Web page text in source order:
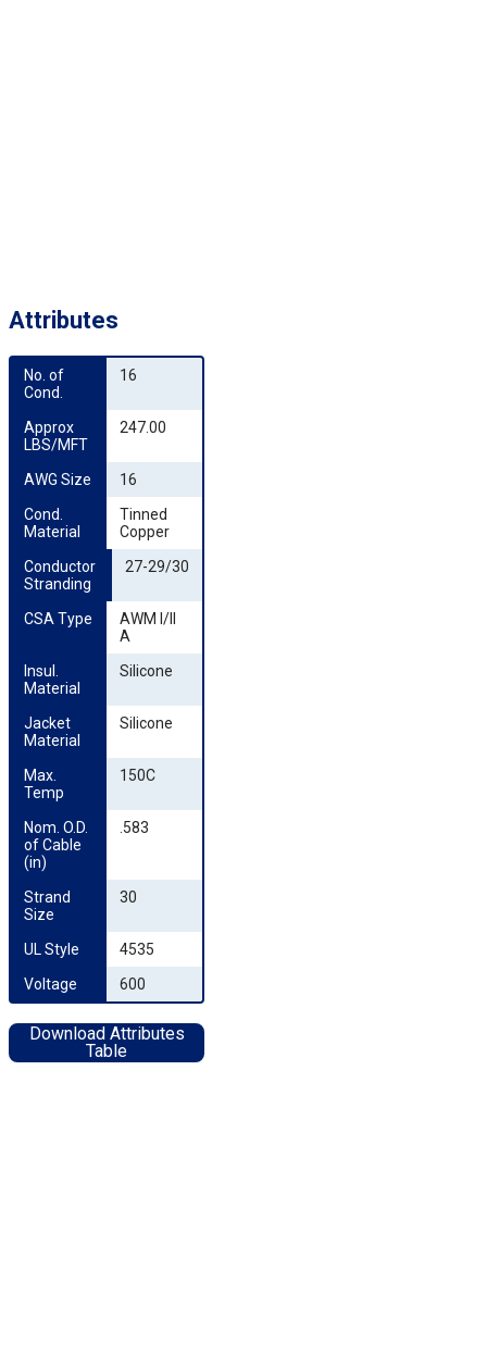
Attributes
No. of
Cond.
16
Approx
LBS/MFT
247.00
AWG Size
16
Cond.
Material
Tinned
Copper
Conductor
Stranding
27-29/30
CSA Type
AWM I/II
A
Insul.
Material
Silicone
Jacket
Material
Silicone
Max.
Temp
150C
Nom. O.D.
of Cable
(in)
.583
Strand
Size
30
UL Style
4535
Voltage
600
Download Attributes
Table